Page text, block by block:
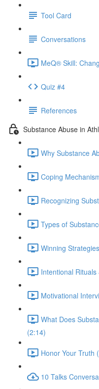
Tool Card
Conversations
MeQ® Skill:
Quiz #4
References
Substance Abuse in
Why Substance
Coping
Recognizing
Types of
Winning
Intentional
Motivational
What Does
(2:14)
Honor Your Truth
10 Talks